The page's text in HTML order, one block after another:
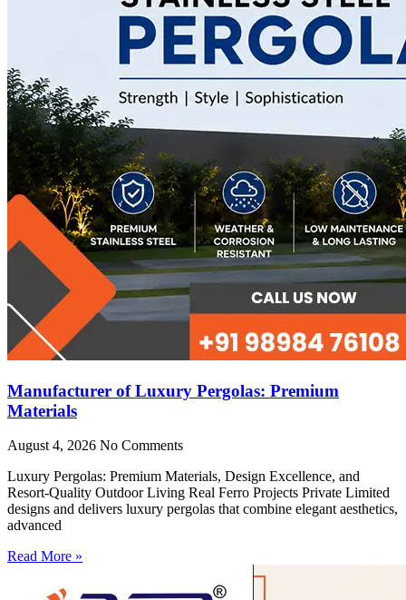
Manufacturer of Luxury Pergolas: Premium
Materials
August 4, 2026 No Comments
Luxury Pergolas: Premium Materials, Design Excellence, and
Resort-Quality Outdoor Living Real Ferro Projects Private Limited
designs and delivers luxury pergolas that combine elegant aesthetics,
advanced
Read More »